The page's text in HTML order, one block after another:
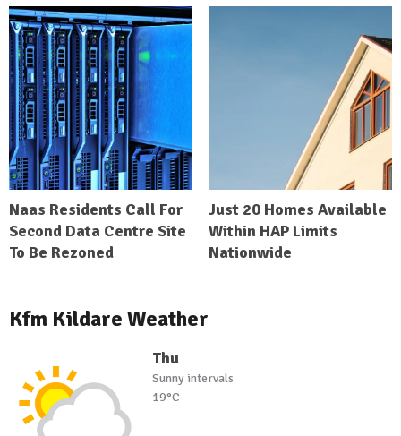
Naas Residents Call For
Second Data Centre Site
To Be Rezoned
Just 20 Homes Available
Within HAP Limits
Nationwide
Kfm Kildare Weather
Thu
Sunny intervals
19°C